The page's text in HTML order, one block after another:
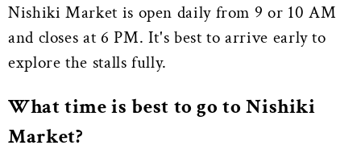
Nishiki Market is open daily from 9 or 10 AM
and closes at 6 PM. It's best to arrive early to
explore the stalls fully.
What time is best to go to Nishiki
Market?